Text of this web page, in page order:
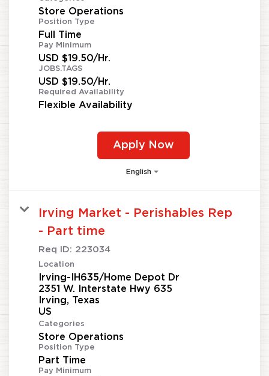
Store Operations
Position Type
Full Time
Pay Minimum
USD $19.50/Hr.
JOBS.TAGS
USD $19.50/Hr.
Required Availability
Flexible Availability
Apply Now
English
Irving Market - Perishables Rep
- Part time
Req ID: 223034
Location
Irving-IH635/Home Depot Dr
2351 W. Interstate Hwy 635
Irving, Texas
Categories
Store Operations
Position Type
Part Time
Pay Minimum